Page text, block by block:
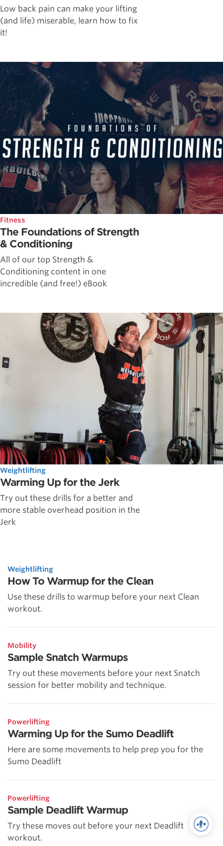
Low back pain can make your lifting
(and life) miserable, learn how to fix
it!
Fitness
The Foundations of Strength
& Conditioning
All of our top Strength &
Conditioning content in one
incredible (and free!) eBook
Weightlifting
Warming Up for the Jerk
Try out these drills for a better and
more stable overhead position in the
Jerk
Weightlifting
How To Warmup for the Clean
Use these drills to warmup before your next Clean
workout.
Mobility
Sample Snatch Warmups
Try out these movements before your next Snatch
session for better mobility and technique.
Powerlifting
Warming Up for the Sumo Deadlift
Here are some movements to help prep you for the
Sumo Deadlift
Powerlifting
Sample Deadlift Warmup
Try these moves out before your next Deadlift
workout.